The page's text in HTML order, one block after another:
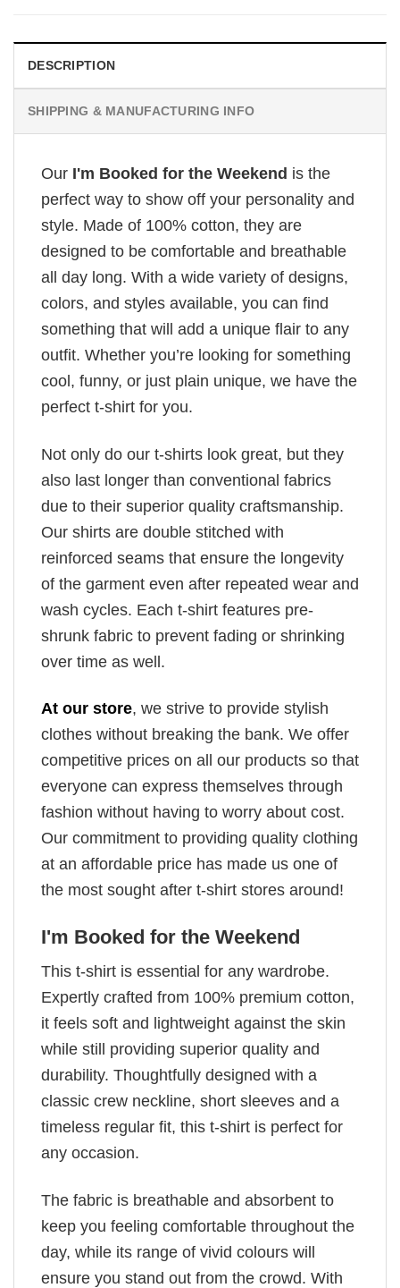
DESCRIPTION
SHIPPING & MANUFACTURING INFO
Our I'm Booked for the Weekend is the
perfect way to show off your personality and
style. Made of 100% cotton, they are
designed to be comfortable and breathable
all day long. With a wide variety of designs,
colors, and styles available, you can find
something that will add a unique flair to any
outfit. Whether you’re looking for something
cool, funny, or just plain unique, we have the
perfect t-shirt for you.
Not only do our t-shirts look great, but they
also last longer than conventional fabrics
due to their superior quality craftsmanship.
Our shirts are double stitched with
reinforced seams that ensure the longevity
of the garment even after repeated wear and
wash cycles. Each t-shirt features pre-
shrunk fabric to prevent fading or shrinking
over time as well.
At our store, we strive to provide stylish
clothes without breaking the bank. We offer
competitive prices on all our products so that
everyone can express themselves through
fashion without having to worry about cost.
Our commitment to providing quality clothing
at an affordable price has made us one of
the most sought after t-shirt stores around!
I'm Booked for the Weekend
This t-shirt is essential for any wardrobe.
Expertly crafted from 100% premium cotton,
it feels soft and lightweight against the skin
while still providing superior quality and
durability. Thoughtfully designed with a
classic crew neckline, short sleeves and a
timeless regular fit, this t-shirt is perfect for
any occasion.
The fabric is breathable and absorbent to
keep you feeling comfortable throughout the
day, while its range of vivid colours will
ensure you stand out from the crowd. With